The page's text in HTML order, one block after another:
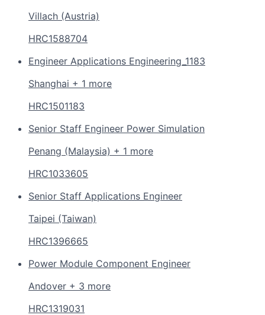
Villach (Austria)
HRC1588704
Engineer Applications Engineering_1183
Shanghai + 1 more
HRC1501183
Senior Staff Engineer Power Simulation
Penang (Malaysia) + 1 more
HRC1033605
Senior Staff Applications Engineer
Taipei (Taiwan)
HRC1396665
Power Module Component Engineer
Andover + 3 more
HRC1319031